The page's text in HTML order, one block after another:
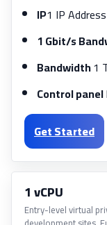
IP1 IP Address
1 Gbit/s
Bandwidth1
Control panel
Get Started
1 vCPU
Entry-level virtual